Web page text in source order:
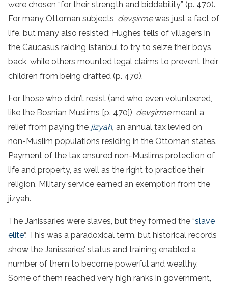
were chosen “for their strength and biddability” (p. 470).
For many Ottoman subjects, devşirmewas just a fact of
life, but many also resisted: Hughes tells of villagers in
the Caucasus raiding Istanbul to try to seize their boys
back, while others mounted legal claims to prevent their
children from being drafted (p. 470).
For those who didn’t resist (and who even volunteered,
like the Bosnian Muslims [p. 470]), devşirmemeant a
relief from paying the jizyah, an annual tax levied on
non-Muslim populations residing in the Ottoman states.
Payment of the tax ensured non-Muslims protection of
life and property, as well as the right to practice their
religion. Military service earned an exemption from the
jizyah.
The Janissaries were slaves, but they formed the “slave
elite“. This was a paradoxical term, but historical records
show the Janissaries’ status and training enabled a
number of them to become powerful and wealthy.
Some of them reached very high ranks in government,